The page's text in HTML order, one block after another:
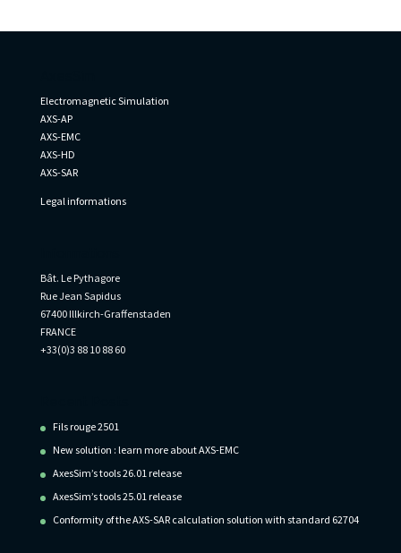
Electromagnetic Simulation
AXS-AP
AXS-EMC
AXS-HD
AXS-SAR
Legal informations
Bât. Le Pythagore
Rue Jean Sapidus
67400 Illkirch-Graffenstaden
FRANCE
+33(0)3 88 10 88 60
Fils rouge 2501
New solution : learn more about AXS-EMC
AxesSim’s tools 26.01 release
AxesSim’s tools 25.01 release
Conformity of the AXS-SAR calculation solution with standard 62704